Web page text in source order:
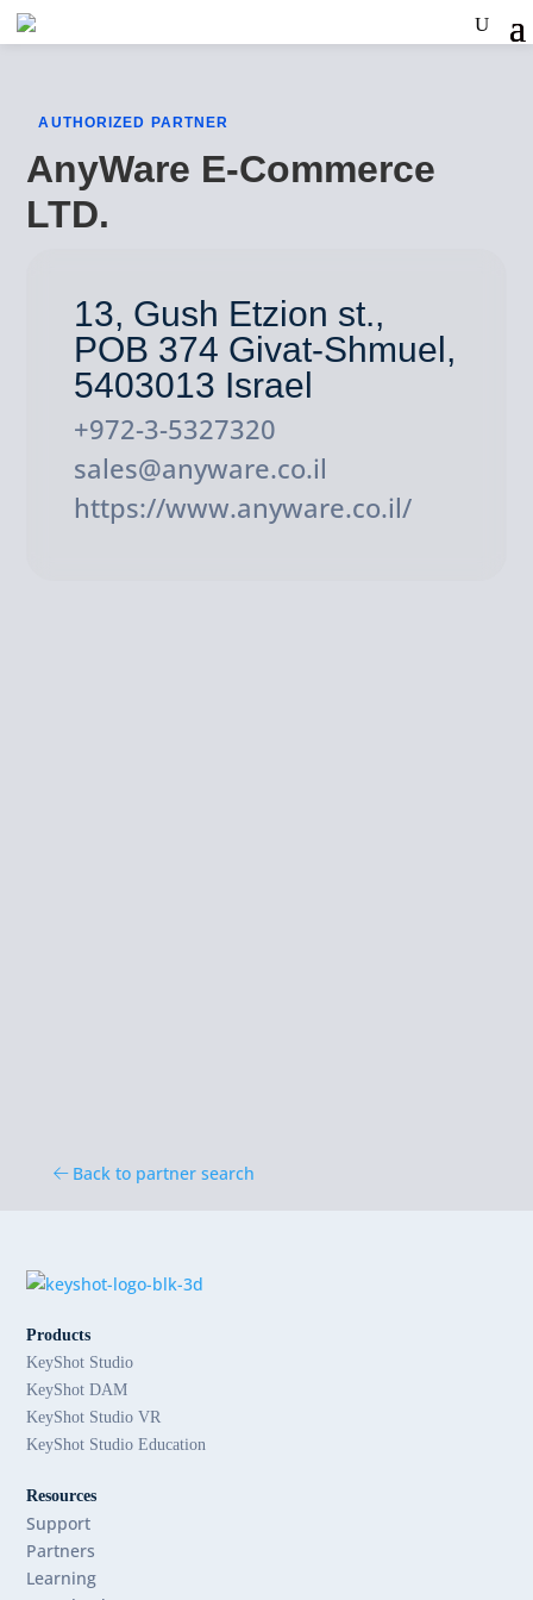
AUTHORIZED PARTNER
AnyWare E-Commerce
LTD.
13, Gush Etzion st.,
POB 374 Givat-Shmuel,
5403013 Israel
+972-3-5327320
sales@anyware.co.il
https://www.anyware.co.il/
Back to partner search
Products
KeyShot Studio
KeyShot DAM
KeyShot Studio VR
KeyShot Studio Education
Resources
Support
Partners
Learning